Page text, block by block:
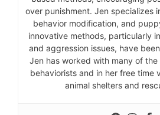
over punishment. Jen specializes
behavior modification, and
innovative methods, particularly
and aggression issues, have
Jen has worked with many of the
behaviorists and in her free time
animal shelters and